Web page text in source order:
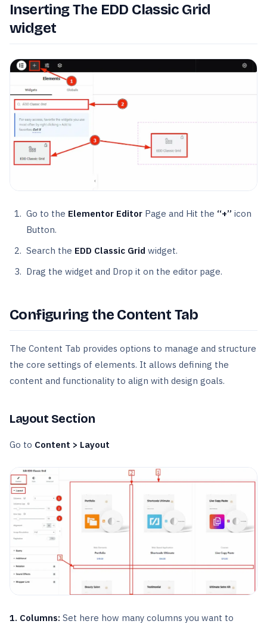
Inserting The EDD Classic Grid
widget
Go to the Elementor Editor Page and Hit the “+” icon
Button.
Search the EDD Classic Grid widget.
Drag the widget and Drop it on the editor page.
Configuring the Content Tab
The Content Tab provides options to manage and structure
the core settings of elements. It allows defining the
content and functionality to align with design goals.
Layout Section
Go to Content > Layout
1. Columns: Set here how many columns you want to